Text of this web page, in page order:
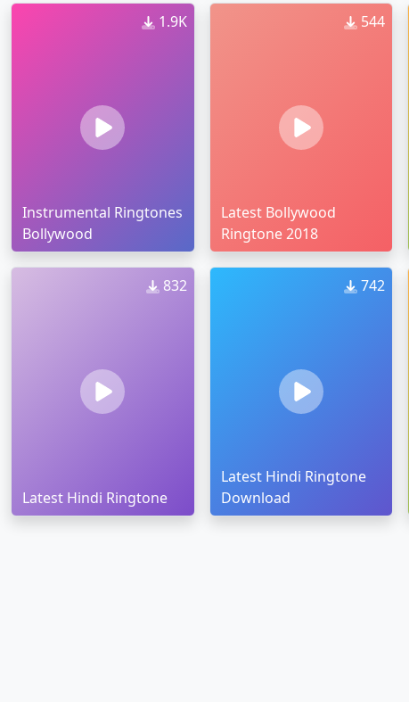
1.9K
Instrumental Ringtones
Bollywood
544
Latest Bollywood
Ringtone 2018
832
Latest Hindi Ringtone
742
Latest Hindi Ringtone
Download